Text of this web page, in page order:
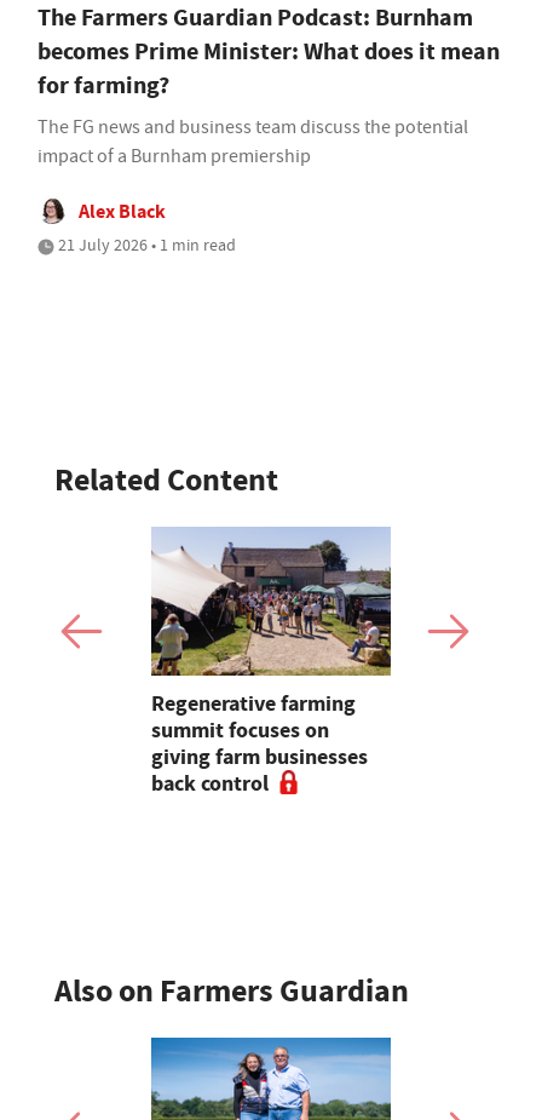
The Farmers Guardian Podcast: Burnham
becomes Prime Minister: What does it mean
for farming?
The FG news and business team discuss the potential
impact of a Burnham premiership
Alex Black
21 July 2026 • 1 min read
Related Content
Regenerative farming
summit focuses on
giving farm businesses
back control
Also on Farmers Guardian